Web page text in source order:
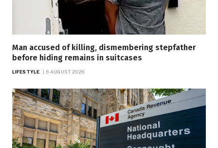
Man accused of killing, dismembering stepfather
before hiding remains in suitcases
LIFESTYLE 6 AUGUST 2026